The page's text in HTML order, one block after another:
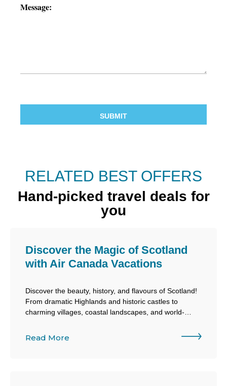
Message:
RELATED BEST OFFERS
Hand-picked travel deals for
you
Discover the Magic of Scotland
with Air Canada Vacations
Discover the beauty, history, and flavours of Scotland!
From dramatic Highlands and historic castles to
charming villages, coastal landscapes, and world-
unforgettable European escape filled with adventure
Read More